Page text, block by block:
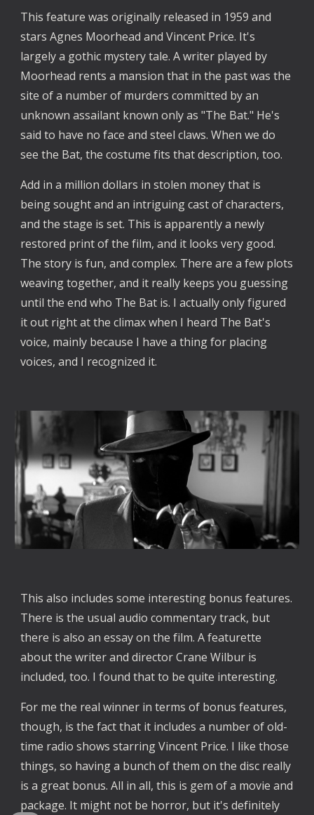
This feature was originally released in 1959 and
stars Agnes Moorhead and Vincent Price. It's
largely a gothic mystery tale. A writer played by
Moorhead rents a mansion that in the past was the
site of a number of murders committed by an
unknown assailant known only as "The Bat." He's
said to have no face and steel claws. When we do
see the Bat, the costume fits that description, too.
Add in a million dollars in stolen money that is
being sought and an intriguing cast of characters,
and the stage is set. This is apparently a newly
restored print of the film, and it looks very good.
The story is fun, and complex. There are a few plots
weaving together, and it really keeps you guessing
until the end who The Bat is. I actually only figured
it out right at the climax when I heard The Bat's
voice, mainly because I have a thing for placing
voices, and I recognized it.
This also includes some interesting bonus features.
There is the usual audio commentary track, but
there is also an essay on the film. A featurette
about the writer and director Crane Wilbur is
included, too. I found that to be quite interesting.
For me the real winner in terms of bonus features,
though, is the fact that it includes a number of old-
time radio shows starring Vincent Price. I like those
things, so having a bunch of them on the disc really
is a great bonus. All in all, this is gem of a movie and
package. It might not be horror, but it's definitely